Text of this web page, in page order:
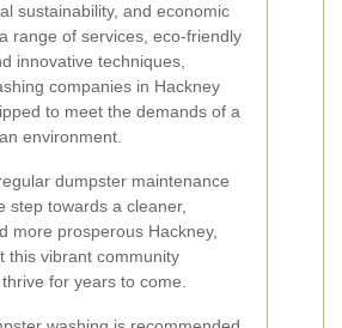
sustainability, and economic
range of services, eco-friendly
innovative techniques,
companies in Hackney
to meet the demands of a
environment.
dumpster maintenance
step towards a cleaner,
more prosperous Hackney,
this vibrant community
for years to come.